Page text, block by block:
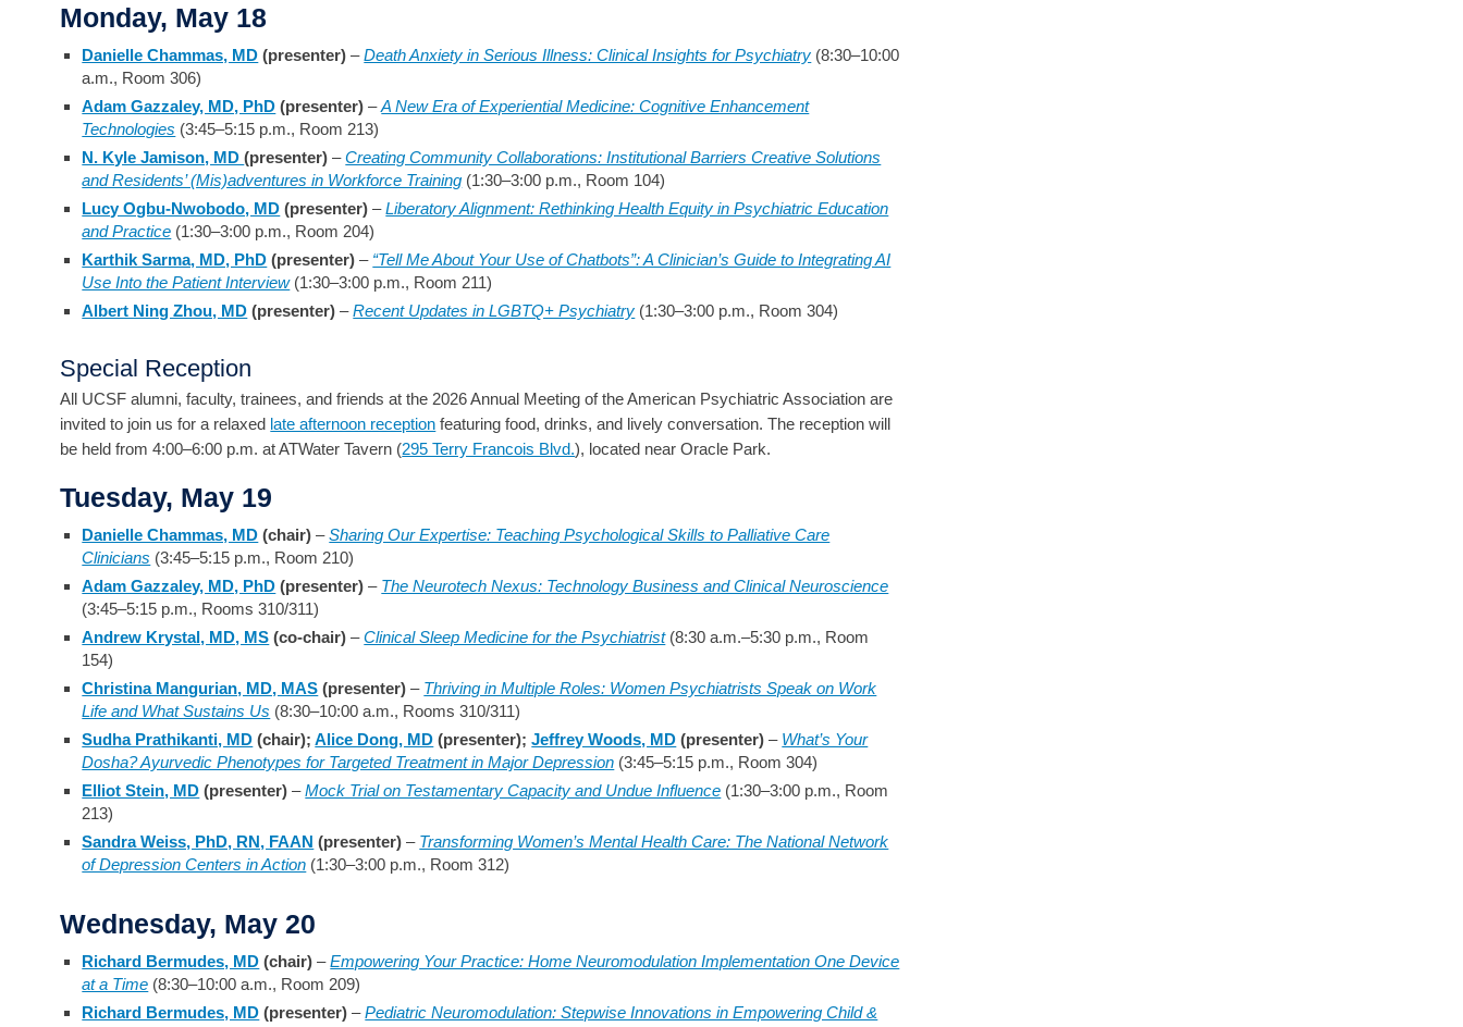
Monday, May 18
Danielle Chammas, MD (presenter) –Death Anxiety in Serious Illness: Clinical Insights for Psychiatry (8:30–10:00
a.m., Room 306)
Adam Gazzaley, MD, PhD (presenter) –A New Era of Experiential Medicine: Cognitive Enhancement
Technologies (3:45–5:15 p.m., Room 213)
N. Kyle Jamison, MD(presenter) –Creating Community Collaborations: Institutional Barriers Creative Solutions
and Residents’ (Mis)adventures in Workforce Training (1:30–3:00 p.m., Room 104)
Lucy Ogbu-Nwobodo, MD (presenter) –Liberatory Alignment: Rethinking Health Equity in Psychiatric Education
and Practice (1:30–3:00 p.m., Room 204)
Karthik Sarma, MD, PhD (presenter) – “Tell Me About Your Use of Chatbots”: A Clinician’s Guide to Integrating AI
Use Into the Patient Interview(1:30–3:00 p.m., Room 211)
Albert Ning Zhou, MD (presenter) –Recent Updates in LGBTQ+ Psychiatry (1:30–3:00 p.m., Room 304)
Special Reception
All UCSF alumni, faculty, trainees, and friends at the 2026 Annual Meeting of the American Psychiatric Association are
invited to join us for a relaxed late afternoon reception featuring food, drinks, and lively conversation. The reception will
be held from 4:00–6:00 p.m. at ATWater Tavern (295 Terry Francois Blvd.), located near Oracle Park.
Tuesday, May 19
Danielle Chammas, MD (chair) –Sharing Our Expertise: Teaching Psychological Skills to Palliative Care
Clinicians (3:45–5:15 p.m., Room 210)
Adam Gazzaley, MD, PhD (presenter) – The Neurotech Nexus: Technology Business and Clinical Neuroscience
(3:45–5:15 p.m., Rooms 310/311)
Andrew Krystal, MD, MS (co-chair) –Clinical Sleep Medicine for the Psychiatrist(8:30 a.m.–5:30 p.m., Room
154)
Christina Mangurian, MD, MAS (presenter) – Thriving in Multiple Roles: Women Psychiatrists Speak on Work
Life and What Sustains Us (8:30–10:00 a.m., Rooms 310/311)
Sudha Prathikanti, MD (chair);Alice Dong, MD (presenter);Jeffrey Woods, MD (presenter) – What’s Your
Dosha? Ayurvedic Phenotypes for Targeted Treatment in Major Depression (3:45–5:15 p.m., Room 304)
Elliot Stein, MD (presenter) –Mock Trial on Testamentary Capacity and Undue Influence (1:30–3:00 p.m., Room
213)
Sandra Weiss, PhD, RN, FAAN (presenter) – Transforming Women’s Mental Health Care: The National Network
of Depression Centers in Action (1:30–3:00 p.m., Room 312)
Wednesday, May 20
Richard Bermudes, MD (chair) –Empowering Your Practice: Home Neuromodulation Implementation One Device
at a Time (8:30–10:00 a.m., Room 209)
Richard Bermudes, MD (presenter) –Pediatric Neuromodulation: Stepwise Innovations in Empowering Child &